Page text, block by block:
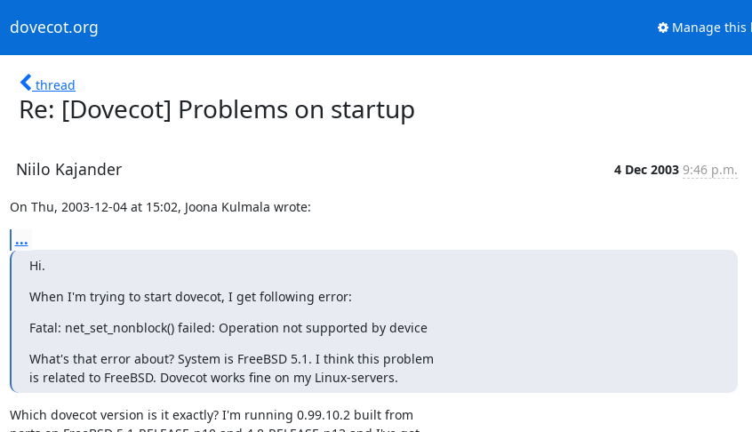
dovecot.org Manage this
thread
Re: [Dovecot] Problems on startup
Niilo Kajander 4 Dec 2003 9:46 p.m.
On Thu, 2003-12-04 at 15:02, Joona Kulmala wrote:
...
Hi.
When I'm trying to start dovecot, I get following error:
Fatal: net_set_nonblock() failed: Operation not supported by device
What's that error about? System is FreeBSD 5.1. I think this problem
is related to FreeBSD. Dovecot works fine on my Linux-servers.
Which dovecot version is it exactly? I'm running 0.99.10.2 built from